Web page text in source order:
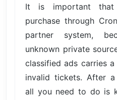
It is important
purchase through
partner system,
unknown private
classified ads carries
invalid tickets. After a
all you need to do is